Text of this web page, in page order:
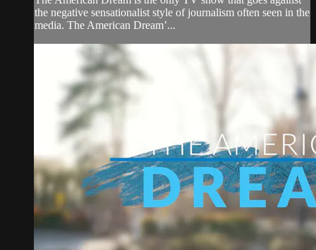
the negative sensationalist style of journalism often seen in the
media. The American Dream’...